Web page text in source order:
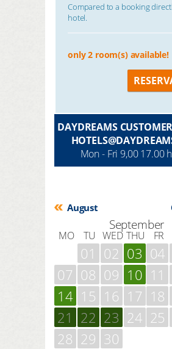
Compared to a booking
hotel.
only 2 room(s) available!
DAYDREAMS
Mon - Fri 9,00 17.00
August
September
MO TU WED THU FR
01 02 03 04
07 08 09 10 11
14 15 16 17 18
21 22 23 24 25
28 29 30